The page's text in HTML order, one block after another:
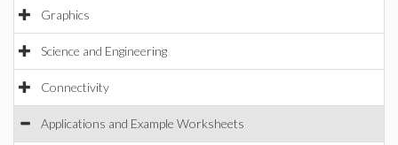
Graphics
Science and Engineering
Connectivity
Applications and Example Worksheets